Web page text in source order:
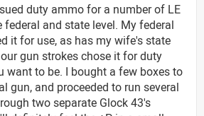
duty ammo for a number of LE
federal and state level. My federal
it for use, as has my wife's state
gun strokes chose it for duty
want to be. I bought a few boxes to
gun, and proceeded to run several
two separate Glock 43's